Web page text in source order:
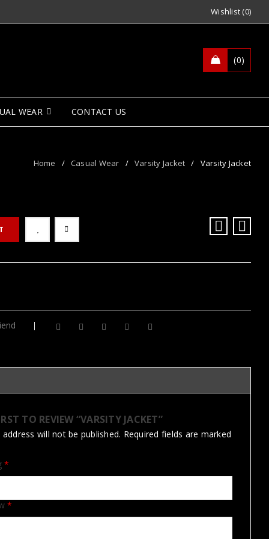
Wishlist (0)
0
WEAR CONTACT US
Home / Casual Wear / Varsity Jacket / Varsity Jacket
TO REVIEW “VARSITY JACKET”
will not be published. Required fields are marked
*
*